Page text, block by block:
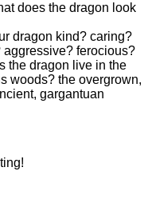
does the dragon look
dragon kind? caring?
ferocious?
the dragon live in the
woods? the overgrown,
gargantuan